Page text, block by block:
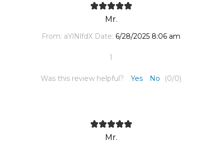
Mr.
From: aYlNlfdX Date: 6/28/2025 8:06 am
1
Was this review helpful? Yes No (0/0)
Mr.